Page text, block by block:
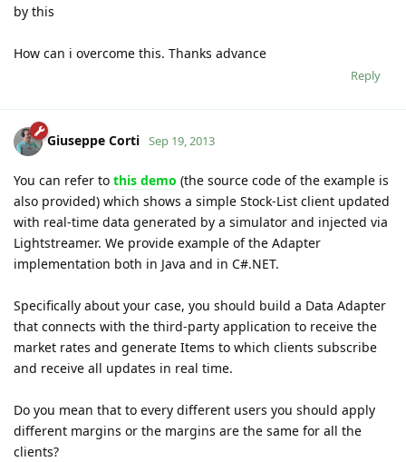
by this
How can i overcome this. Thanks advance
Reply
Giuseppe Corti Sep 19, 2013
You can refer to this demo (the source code of the example is
also provided) which shows a simple Stock-List client updated
with real-time data generated by a simulator and injected via
Lightstreamer. We provide example of the Adapter
implementation both in Java and in C#.NET.
Specifically about your case, you should build a Data Adapter
that connects with the third-party application to receive the
market rates and generate Items to which clients subscribe
and receive all updates in real time.
Do you mean that to every different users you should apply
different margins or the margins are the same for all the
clients?